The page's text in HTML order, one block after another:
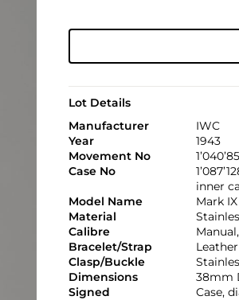
Lot Details
Manufacturer
IWC
Year
1943
Movement No
Case No
inner
Model Name
Mark IX
Material
Calibre
Bracelet/Strap
Leather
Clasp/Buckle
Dimensions
38mm
Signed
Case,